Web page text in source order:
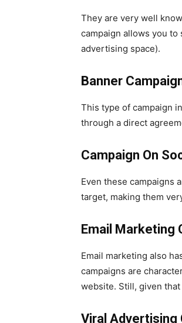
They are very well
campaign allows you
advertising space).
Banner
This type of campaign
through a direct
Campaign On
Even these campaigns
target, making them
Email Marketing
Email marketing also
campaigns are
website. Still, given
Viral Advertising